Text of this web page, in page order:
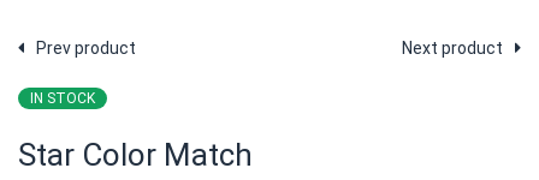
Prev product Next product
IN STOCK
Star Color Match